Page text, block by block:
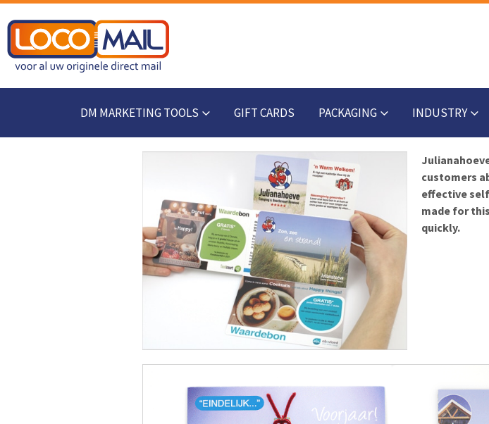
DM MARKETING TOOLS GIFT CARDS PACKAGING INDUSTRY
customers
effective
made for
quickly.